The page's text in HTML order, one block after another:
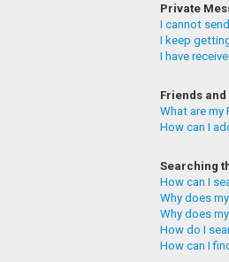
Private
I cannot
I keep
I have
Friends and
What are my
How can I
Searching
How can I
Why does
Why does
How do I
How can I